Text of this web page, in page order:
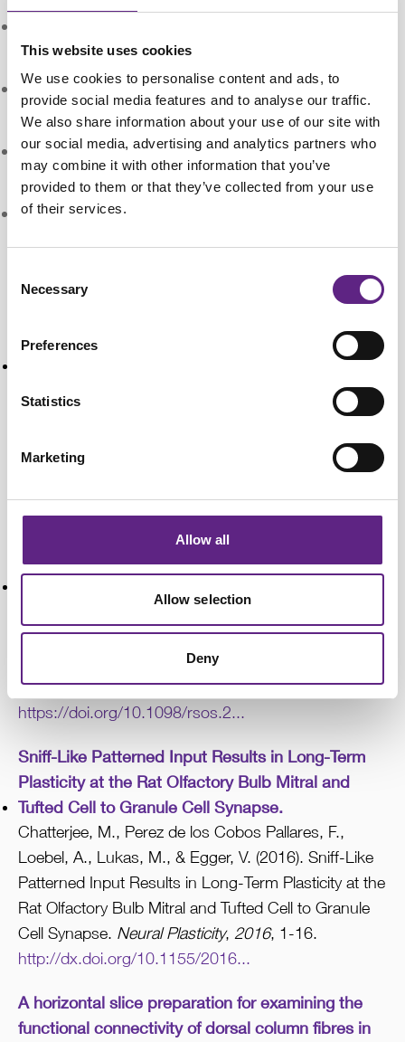
This website uses cookies
We use cookies to personalise content and ads, to
provide social media features and to analyse our traffic.
We also share information about your use of our site with
our social media, advertising and analytics partners who
may combine it with other information that you’ve
provided to them or that they’ve collected from your use
of their services.
Selection
Necessary
Preferences
Statistics
Marketing
Allow all
Allow selection
Deny
in Y axis
Thread pitch on adjusters:0.8 mm in X and Z axes,
0.5 mm in Y axis (per revolution)
Stages:Aluminium with preloaded linear ball bearing
races
Weight:1 kg
Dynamics: Simultaneous Co-Detection in Rat
Berger, J. M., Todorov, J., Turner, K. M., McCarty, G.
S., Romanova, E. V., Sweedler, J. V., & Sombers, L.
A. (2025b). Unveiling Dopamine and Met-Enkephalin
Dynamics: Simultaneous Co-Detection in Rat
25046.https://doi.org/10.1021/acs.an...
Gustatory sensitivity to amino acids in bumblebee
Nicholls, E. (2025). Gustatory sensitivity to amino
acids in bumblebee mouthparts.
Science,12(5), 250465.
https://doi.org/10.1098/rsos.2...
Sniff-Like Patterned Input Results in Long-Term
Plasticity at the Rat Olfactory Bulb Mitral and
Tufted Cell to Granule Cell Synapse.
Chatterjee, M., Perez de los Cobos Pallares, F.,
Loebel, A., Lukas, M., & Egger, V. (2016). Sniff-Like
Patterned Input Results in Long-Term Plasticity at the
Rat Olfactory Bulb Mitral and Tufted Cell to Granule
Cell Synapse. Neural Plasticity, 2016, 1-16.
http://dx.doi.org/10.1155/2016...
A horizontal slice preparation for examining the
functional connectivity of dorsal column fibres in